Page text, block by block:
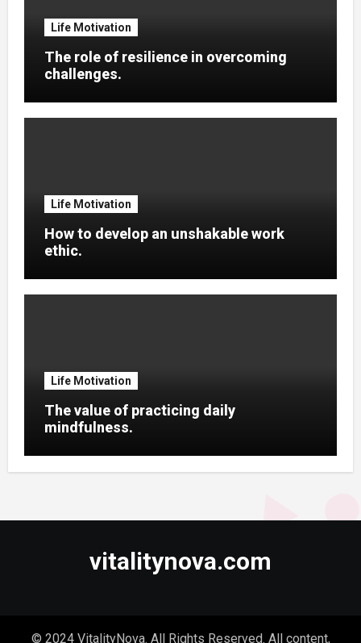
Life Motivation
The role of resilience in overcoming
challenges.
Life Motivation
How to develop an unshakable work
ethic.
Life Motivation
The value of practicing daily
mindfulness.
vitalitynova.com
© 2024 VitalityNova. All Rights Reserved. All content,